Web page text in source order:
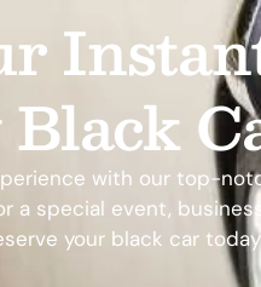
with our top-
a special event,
your black car today!